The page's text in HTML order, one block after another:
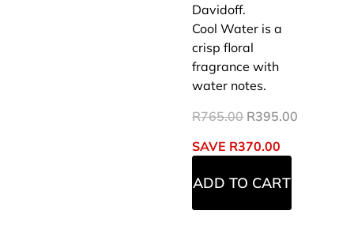
Davidoff.
Cool Water is a
crisp floral
fragrance with
water notes.
R765.00 R395.00
SAVE R370.00
ADD TO CART